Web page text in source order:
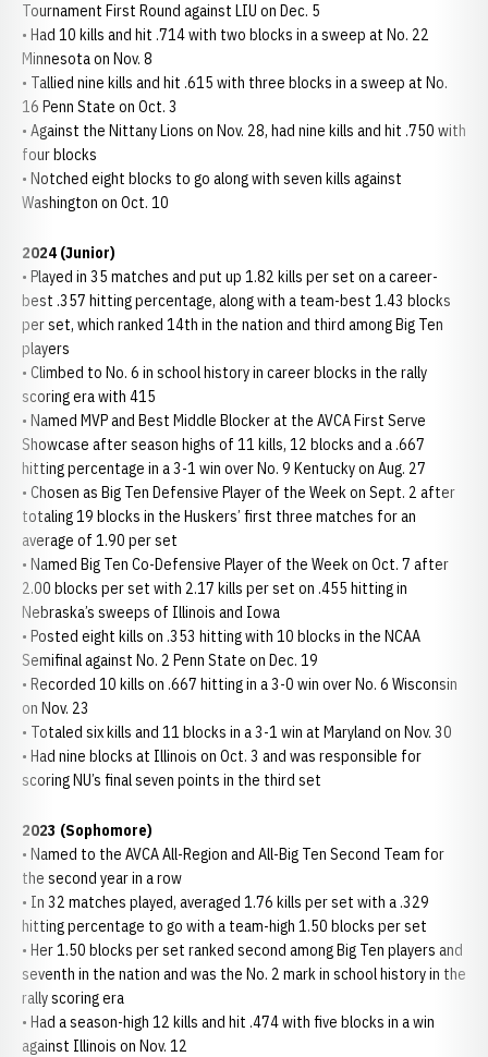
Tournament First Round against LIU on Dec. 5
• Had 10 kills and hit .714 with two blocks in a sweep at No. 22
Minnesota on Nov. 8
• Tallied nine kills and hit .615 with three blocks in a sweep at No.
16 Penn State on Oct. 3
• Against the Nittany Lions on Nov. 28, had nine kills and hit .750 with
four blocks
• Notched eight blocks to go along with seven kills against
Washington on Oct. 10
2024 (Junior)
• Played in 35 matches and put up 1.82 kills per set on a career-
best .357 hitting percentage, along with a team-best 1.43 blocks
per set, which ranked 14th in the nation and third among Big Ten
players
• Climbed to No. 6 in school history in career blocks in the rally
scoring era with 415
• Named MVP and Best Middle Blocker at the AVCA First Serve
Showcase after season highs of 11 kills, 12 blocks and a .667
hitting percentage in a 3-1 win over No. 9 Kentucky on Aug. 27
• Chosen as Big Ten Defensive Player of the Week on Sept. 2 after
totaling 19 blocks in the Huskers’ first three matches for an
average of 1.90 per set
• Named Big Ten Co-Defensive Player of the Week on Oct. 7 after
2.00 blocks per set with 2.17 kills per set on .455 hitting in
Nebraska’s sweeps of Illinois and Iowa
• Posted eight kills on .353 hitting with 10 blocks in the NCAA
Semifinal against No. 2 Penn State on Dec. 19
• Recorded 10 kills on .667 hitting in a 3-0 win over No. 6 Wisconsin
on Nov. 23
• Totaled six kills and 11 blocks in a 3-1 win at Maryland on Nov. 30
• Had nine blocks at Illinois on Oct. 3 and was responsible for
scoring NU’s final seven points in the third set
2023 (Sophomore)
• Named to the AVCA All-Region and All-Big Ten Second Team for
the second year in a row
• In 32 matches played, averaged 1.76 kills per set with a .329
hitting percentage to go with a team-high 1.50 blocks per set
• Her 1.50 blocks per set ranked second among Big Ten players and
seventh in the nation and was the No. 2 mark in school history in the
rally scoring era
• Had a season-high 12 kills and hit .474 with five blocks in a win
against Illinois on Nov. 12